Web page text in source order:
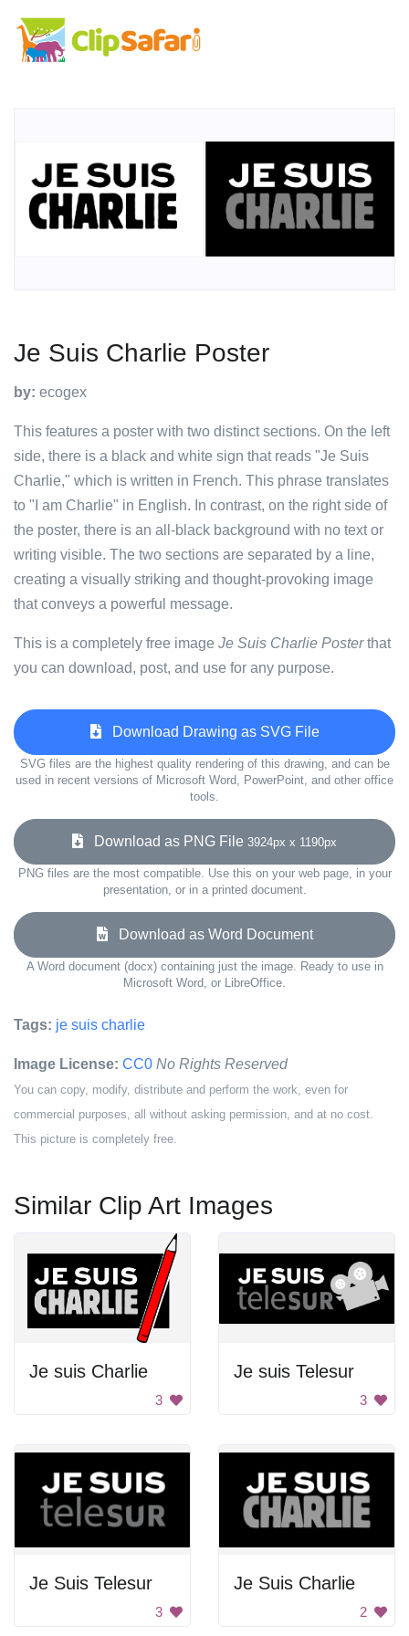
Je Suis Charlie Poster
by: ecogex
This features a poster with two distinct sections. On the left
side, there is a black and white sign that reads "Je Suis
Charlie," which is written in French. This phrase translates
to "I am Charlie" in English. In contrast, on the right side of
the poster, there is an all-black background with no text or
writing visible. The two sections are separated by a line,
creating a visually striking and thought-provoking image
that conveys a powerful message.
This is a completely free image Je Suis Charlie Posterthat
you can download, post, and use for any purpose.
Download Drawing as SVG File
SVG files are the highest quality rendering of this drawing, and can be
used in recent versions of Microsoft Word, PowerPoint, and other office
tools.
Download as PNG File 3924px x 1190px
PNG files are the most compatible. Use this on your web page, in your
presentation, or in a printed document.
Download as Word Document
A Word document (docx) containing just the image. Ready to use in
Microsoft Word, or LibreOffice.
Tags: je suis charlie
Image License: CC0 No Rights Reserved
You can copy, modify, distribute and perform the work, even for
commercial purposes, all without asking permission, and at no cost.
This picture is completely free.
Similar Clip Art Images
Je suis Charlie
3
Je suis Telesur
3
Je Suis Telesur
3
Je Suis Charlie
2